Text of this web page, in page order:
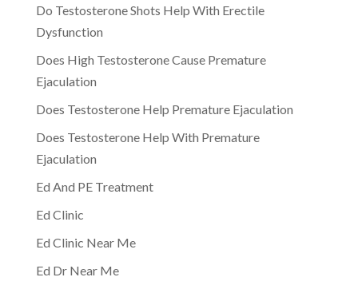
Do Testosterone Shots Help With Erectile
Dysfunction
Does High Testosterone Cause Premature
Ejaculation
Does Testosterone Help Premature Ejaculation
Does Testosterone Help With Premature
Ejaculation
Ed And PE Treatment
Ed Clinic
Ed Clinic Near Me
Ed Dr Near Me